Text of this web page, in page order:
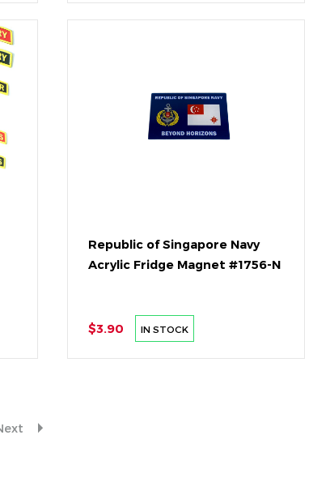
Republic of Singapore Navy
Acrylic Fridge Magnet #1756-N
$3.90 IN STOCK